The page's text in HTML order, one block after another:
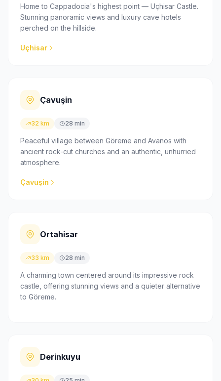
Home to Cappadocia's highest point — Uçhisar Castle.
Stunning panoramic views and luxury cave hotels
perched on the hillside.
Uçhisar
Çavuşin
32 km 28 min
Peaceful village between Göreme and Avanos with
ancient rock-cut churches and an authentic, unhurried
atmosphere.
Çavuşin
Ortahisar
33 km 28 min
A charming town centered around its impressive rock
castle, offering stunning views and a quieter alternative
to Göreme.
Derinkuyu